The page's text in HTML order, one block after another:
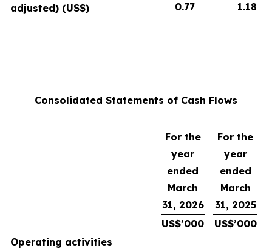
adjusted) (US$)
0.77 1.18
Consolidated Statements of Cash Flows
For the
year
ended
March
31, 2026
For the
year
ended
March
31, 2025
US$’000
US$’000
Operating activities